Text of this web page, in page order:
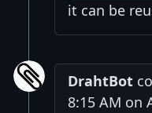
it can be
DrahtBot
8:15 AM on